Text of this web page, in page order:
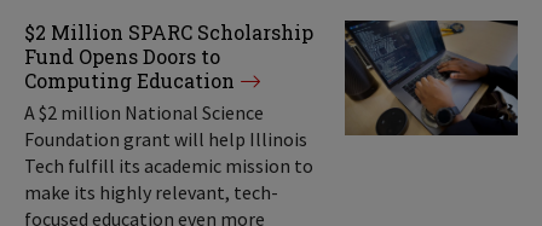
$2 Million SPARC Scholarship
Fund Opens Doors to
Computing Education
A $2 million National Science
Foundation grant will help Illinois
Tech fulfill its academic mission to
make its highly relevant, tech-
focused education even more